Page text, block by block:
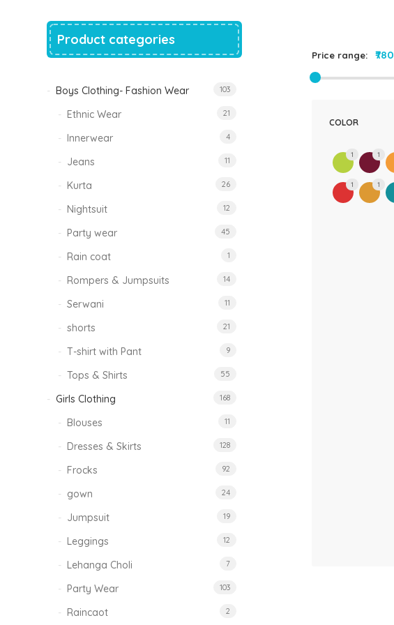
₹1,500.00.₹999.00.
Tinkle Classy Kids Boys Kurta Sets
999.00 Original
₹999.00.
470.00Current
₹470.00.
Price range: ₹780
COLOR
1 1
1 1
Product categories
Boys Clothing- Fashion Wear 103
Ethnic Wear 21
Innerwear 4
Jeans 11
Kurta 26
Nightsuit 12
Party wear 45
Rain coat 1
Rompers & Jumpsuits 14
Serwani 11
shorts 21
T-shirt with Pant 9
Tops & Shirts 55
Girls Clothing 168
Blouses 11
Dresses & Skirts 128
Frocks 92
gown 24
Jumpsuit 19
Leggings 12
Lehanga Choli 7
Party Wear 103
Raincaot 2